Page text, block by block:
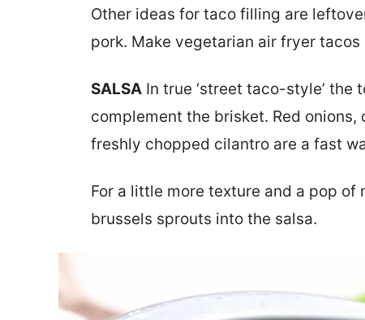
Other ideas for taco filling are
pork. Make vegetarian air fryer
SALSA In true ‘street taco-style’
complement the brisket. Red
freshly chopped cilantro are a fast
For a little more texture and a pop
brussels sprouts into the salsa.